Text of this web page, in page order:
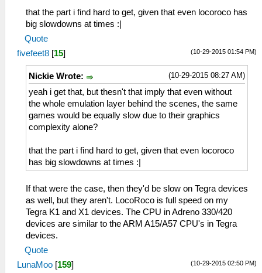
that the part i find hard to get, given that even locoroco has
big slowdowns at times :|
Quote
(10-29-2015 01:54 PM)
fivefeet8 [15]
(10-29-2015 08:27 AM)
Nickie Wrote:
yeah i get that, but thesn't that imply that even without
the whole emulation layer behind the scenes, the same
games would be equally slow due to their graphics
complexity alone?
that the part i find hard to get, given that even locoroco
has big slowdowns at times :|
If that were the case, then they'd be slow on Tegra devices
as well, but they aren't. LocoRoco is full speed on my
Tegra K1 and X1 devices. The CPU in Adreno 330/420
devices are similar to the ARM A15/A57 CPU's in Tegra
devices.
Quote
(10-29-2015 02:50 PM)
LunaMoo [159]